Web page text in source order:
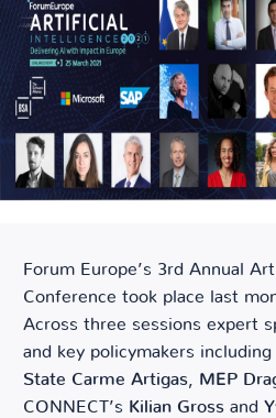
Forum Europe’s 3rd Annual
Conference took place last
Across three sessions expert
and key policymakers including
State Carme Artigas, MEP
CONNECT’s Kilian Gross and